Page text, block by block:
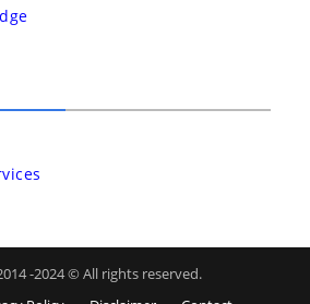
-2024 © All rights reserved.